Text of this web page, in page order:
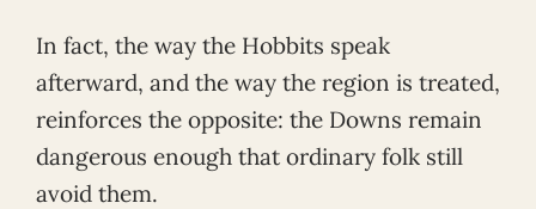
In fact, the way the Hobbits speak
afterward, and the way the region is treated,
reinforces the opposite: the Downs remain
dangerous enough that ordinary folk still
avoid them.